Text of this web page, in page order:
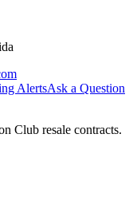
AlertsAsk a Question
Club resale contracts.